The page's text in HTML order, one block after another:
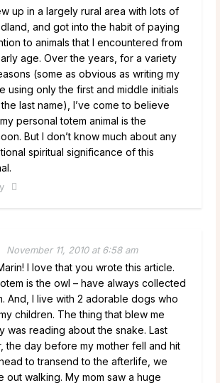
up in a largely rural area with lots of
and got into the habit of paying
to animals that I encountered from
age. Over the years, for a variety
(some as obvious as writing my
using only the first and middle initials
last name), I’ve come to believe
personal totem animal is the
But I don’t know much about any
spiritual significance of this
November 11, 2010 at 6:58 am
I love that you wrote this article.
is the owl – have always collected
And, I live with 2 adorable dogs who
children. The thing that blew me
was reading about the snake. Last
the day before my mother fell and hit
to transend to the afterlife, we
out walking. My mom saw a huge